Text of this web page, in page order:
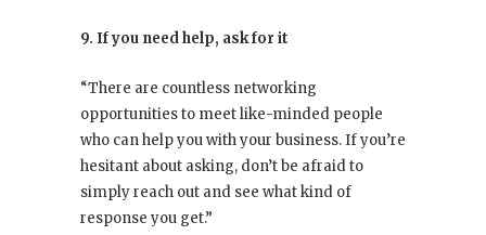
9. If you need help, ask for it
“There are countless networking
opportunities to meet like-minded people
who can help you with your business. If you’re
hesitant about asking, don’t be afraid to
simply reach out and see what kind of
response you get.”